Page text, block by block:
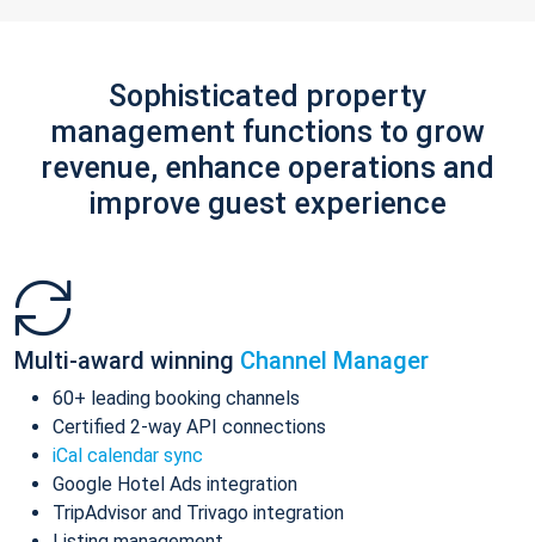
Sophisticated property
management functions to grow
revenue, enhance operations and
improve guest experience
Multi-award winning Channel Manager
60+ leading booking channels
Certified 2-way API connections
iCal calendar sync
Google Hotel Ads integration
TripAdvisor and Trivago integration